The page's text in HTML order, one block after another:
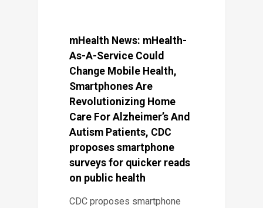
mHealth News: mHealth-
As-A-Service Could
Change Mobile Health,
Smartphones Are
Revolutionizing Home
Care For Alzheimer’s And
Autism Patients, CDC
proposes smartphone
surveys for quicker reads
on public health
CDC proposes smartphone